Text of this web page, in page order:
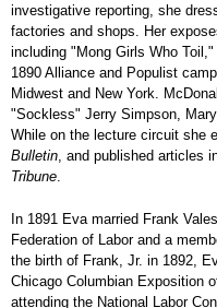
investigative reporting, she
factories and shops. Her
including "Mong Girls Who
1890 Alliance and Populist
Midwest and New York.
"Sockless" Jerry Simpson,
While on the lecture circuit she
Bulletin , and published articles
Tribune
In 1891 Eva married Frank
Federation of Labor and a
the birth of Frank, Jr. in 1892,
Chicago Columbian Exposition
attending the National Labor